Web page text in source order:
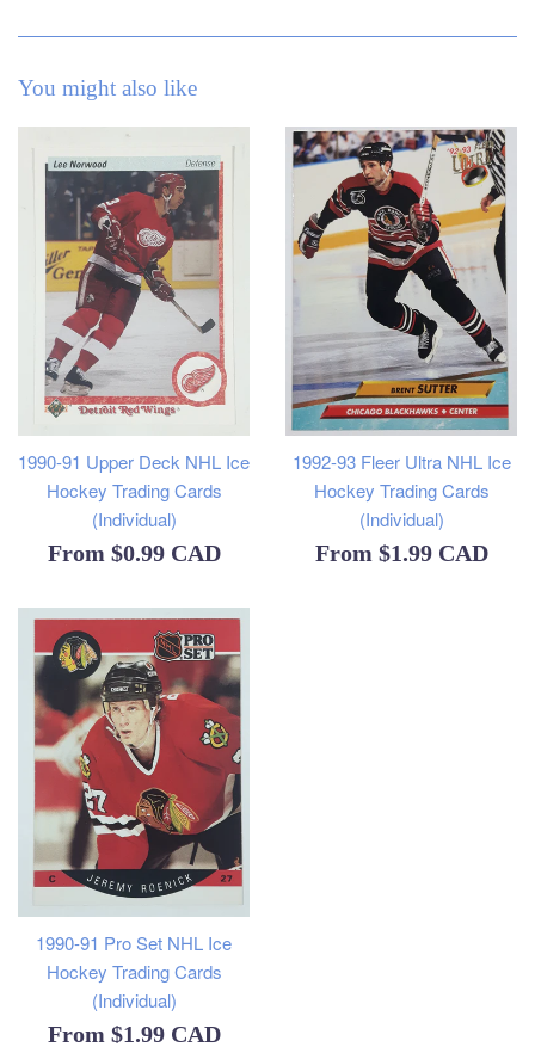
You might also like
1990-91 Upper Deck NHL Ice
Hockey Trading Cards
(Individual)
From $0.99 CAD
1992-93 Fleer Ultra NHL Ice
Hockey Trading Cards
(Individual)
From $1.99 CAD
1990-91 Pro Set NHL Ice
Hockey Trading Cards
(Individual)
From $1.99 CAD